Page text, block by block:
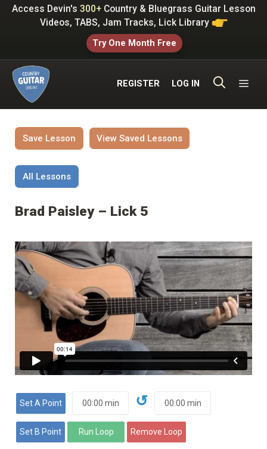
SkipAccess Devin's 300+Country & Bluegrass Guitar Lesson
Videos, TABS, Jam Tracks, Lick Library
Try One Month Free
REGISTER LOG IN
Save Lesson View Saved Lessons
All Lessons
Brad Paisley – Lick 5
↺